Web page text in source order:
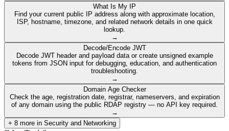
What Is My IP
Find your current public IP address along with approximate location,
ISP, hostname, timezone, and related network details in one quick
lookup.
→
Decode/Encode JWT
Decode JWT header and payload data or create unsigned example
tokens from JSON input for debugging, education, and authentication
troubleshooting.
→
Domain Age Checker
Check the age, registration date, registrar, nameservers, and expiration
of any domain using the public RDAP registry — no API key required.
→
+ 8 more in Security and Networking